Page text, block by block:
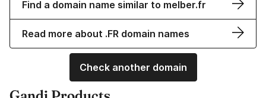
Find a domain name similar to melber.fr
Read more about .FR domain names
Check another domain